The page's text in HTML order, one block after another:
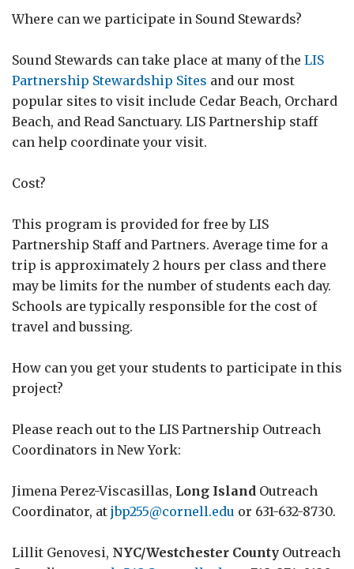
Where can we participate in Sound Stewards?
Sound Stewards can take place at many of the LIS
Partnership Stewardship Sites and our most
popular sites to visit include Cedar Beach, Orchard
Beach, and Read Sanctuary. LIS Partnership staff
can help coordinate your visit.
Cost?
This program is provided for free by LIS
Partnership Staff and Partners. Average time for a
trip is approximately 2 hours per class and there
may be limits for the number of students each day.
Schools are typically responsible for the cost of
travel and bussing.
How can you get your students to participate in this
project?
Please reach out to the LIS Partnership Outreach
Coordinators in New York:
Jimena Perez-Viscasillas, Long Island Outreach
Coordinator, at jbp255@cornell.edu or 631-632-8730.
Lillit Genovesi, NYC/Westchester County Outreach